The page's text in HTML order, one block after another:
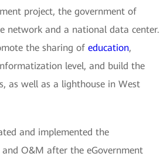
project, the government of
network and a national data center.
the sharing of education,
level, and build the
as well as a lighthouse in West
and implemented the
O&M after the eGovernment